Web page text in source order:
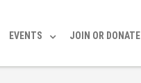
EVENTS JOIN OR DONATE